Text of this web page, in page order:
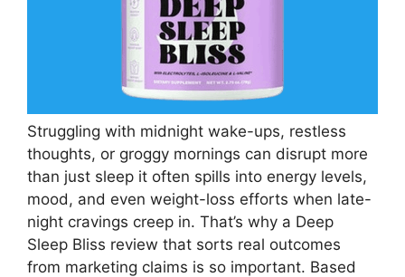
Struggling with midnight wake-ups, restless
thoughts, or groggy mornings can disrupt more
than just sleep it often spills into energy levels,
mood, and even weight-loss efforts when late-
night cravings creep in. That’s why a Deep
Sleep Bliss review that sorts real outcomes
from marketing claims is so important. Based